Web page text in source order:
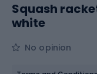
Squash
white
No opinion